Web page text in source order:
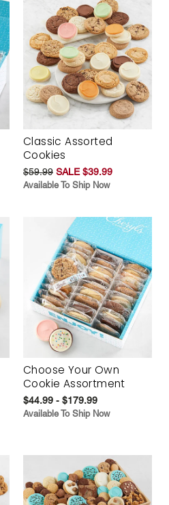
Classic Assorted
Cookies
$59.99 SALE $39.99
Available To Ship Now
Choose Your Own
Cookie Assortment
$44.99 - $179.99
Available To Ship Now